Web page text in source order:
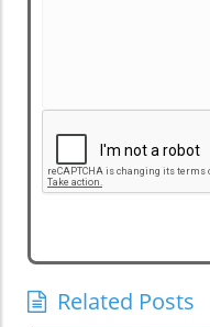
Related Posts